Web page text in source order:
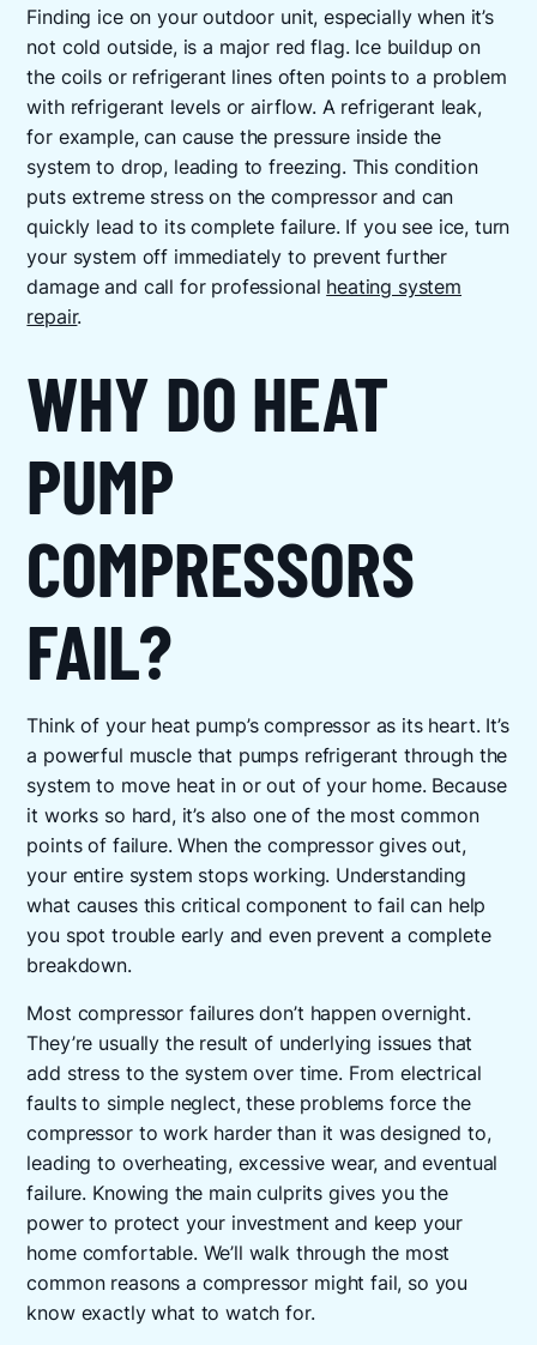
Finding ice on your outdoor unit, especially when it’s
not cold outside, is a major red flag. Ice buildup on
the coils or refrigerant lines often points to a problem
with refrigerant levels or airflow. A refrigerant leak,
for example, can cause the pressure inside the
system to drop, leading to freezing. This condition
puts extreme stress on the compressor and can
quickly lead to its complete failure. If you see ice, turn
your system off immediately to prevent further
damage and call for professional heating system
repair.
WHY DO HEAT
PUMP
COMPRESSORS
FAIL?
Think of your heat pump’s compressor as its heart. It’s
a powerful muscle that pumps refrigerant through the
system to move heat in or out of your home. Because
it works so hard, it’s also one of the most common
points of failure. When the compressor gives out,
your entire system stops working. Understanding
what causes this critical component to fail can help
you spot trouble early and even prevent a complete
breakdown.
Most compressor failures don’t happen overnight.
They’re usually the result of underlying issues that
add stress to the system over time. From electrical
faults to simple neglect, these problems force the
compressor to work harder than it was designed to,
leading to overheating, excessive wear, and eventual
failure. Knowing the main culprits gives you the
power to protect your investment and keep your
home comfortable. We’ll walk through the most
common reasons a compressor might fail, so you
know exactly what to watch for.